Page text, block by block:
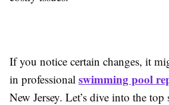
If you notice certain changes, it
in professional swimming pool
New Jersey. Let’s dive into the top